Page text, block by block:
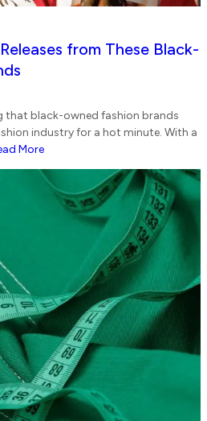
from These Black-
that black-owned fashion brands
industry for a hot minute. With a
More